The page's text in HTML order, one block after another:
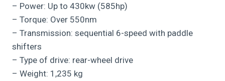
– Power: Up to 430kw (585hp)
– Torque: Over 550nm
– Transmission: sequential 6-speed with paddle
shifters
– Type of drive: rear-wheel drive
– Weight: 1,235 kg